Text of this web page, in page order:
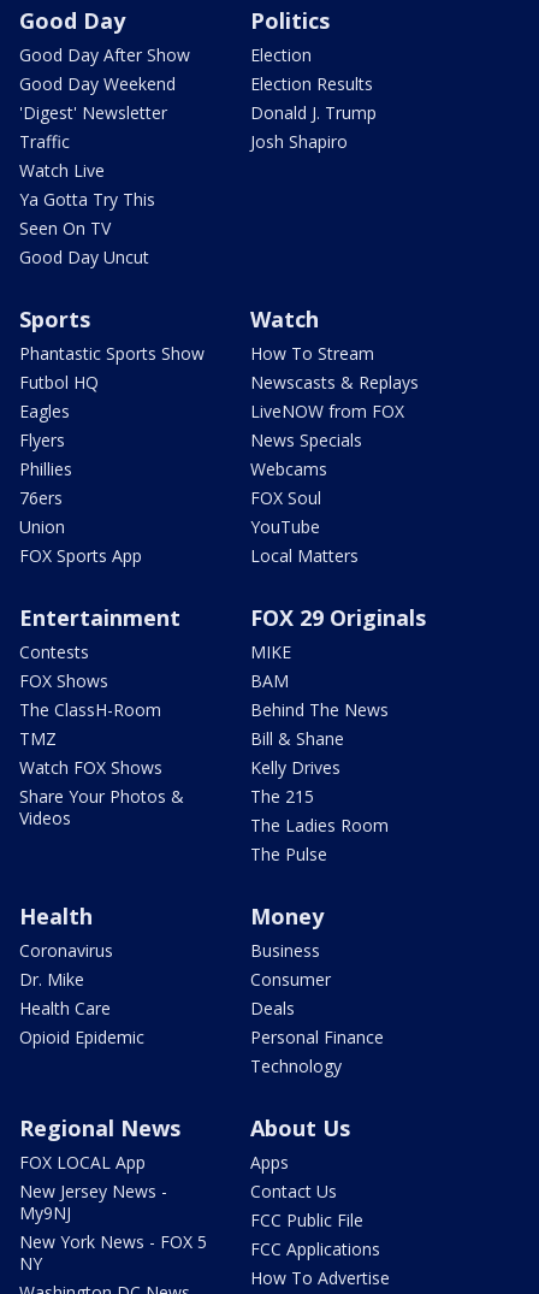
Good Day
Good Day After Show
Good Day Weekend
'Digest' Newsletter
Traffic
Watch Live
Ya Gotta Try This
Seen On TV
Good Day Uncut
Politics
Election
Election Results
Donald J. Trump
Josh Shapiro
Sports
Phantastic Sports Show
Futbol HQ
Eagles
Flyers
Phillies
76ers
Union
FOX Sports App
Watch
How To Stream
Newscasts & Replays
LiveNOW from FOX
News Specials
Webcams
FOX Soul
YouTube
Local Matters
Entertainment
Contests
FOX Shows
The ClassH-Room
TMZ
Watch FOX Shows
Share Your Photos &
Videos
FOX 29 Originals
MIKE
BAM
Behind The News
Bill & Shane
Kelly Drives
The 215
The Ladies Room
The Pulse
Health
Coronavirus
Dr. Mike
Health Care
Opioid Epidemic
Money
Business
Consumer
Deals
Personal Finance
Technology
Regional News
FOX LOCAL App
New Jersey News -
My9NJ
New York News - FOX 5
NY
About Us
Apps
Contact Us
FCC Public File
FCC Applications
How To Advertise